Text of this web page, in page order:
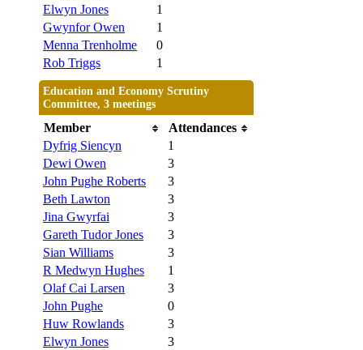
Elwyn Jones
1
Gwynfor Owen
1
Menna Trenholme
0
Rob Triggs
1
Education and Economy Scrutiny
Committee, 3 meetings
Member
Attendances
Dyfrig Siencyn
1
Dewi Owen
3
John Pughe Roberts
3
Beth Lawton
3
Jina Gwyrfai
3
Gareth Tudor Jones
3
Sian Williams
3
R Medwyn Hughes
1
Olaf Cai Larsen
3
John Pughe
0
Huw Rowlands
3
Elwyn Jones
3